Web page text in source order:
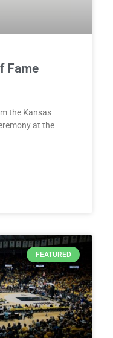
Fame
the Kansas
at the
FEATURED